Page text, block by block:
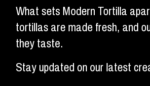
What sets Modern Tortilla
tortillas are made fresh, and
they taste.
Stay updated on our latest